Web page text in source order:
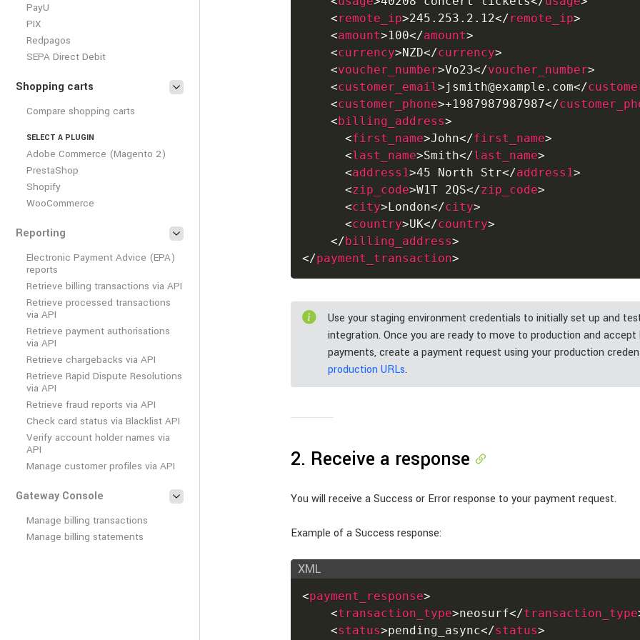
PayU
PIX
Redpagos
SEPA Direct Debit
Shopping carts
Compare shopping carts
SELECT A PLUGIN
Adobe Commerce (Magento 2)
PrestaShop
Shopify
WooCommerce
Reporting
Electronic Payment Advice (EPA)
reports
Retrieve billing transactions via API
Retrieve processed transactions
via API
Retrieve payment authorisations
via API
Retrieve chargebacks via API
Retrieve Rapid Dispute Resolutions
via API
Retrieve fraud reports via API
Check card status via Blacklist API
Verify account holder names via
API
Manage customer profiles via API
Gateway Console
Manage billing transactions
Manage billing statements
<remote_ip>245.253.2.12</remote_ip>
<amount>100</amount>
<currency>NZD</currency>
<voucher_number>Vo23</voucher_number>
<customer_email>jsmith@example.com</
<customer_phone>+1987987987987</
<billing_address>
<first_name>John</first_name>
<last_name>Smith</last_name>
<address1>45 North Str</address1>
<zip_code>W1T 2QS</zip_code>
<city>London</city>
<country>UK</country>
</billing_address>
</payment_transaction>
Use your staging environment credentials to initially set up and
integration. Once you are ready to move to production and accept
payments, create a payment request using your production
production URLs.
2. Receive a response
You will receive a Success or Error response to your payment request.
Example of a Success response:
XML
<payment_response>
<transaction_type>neosurf</transaction_type
<status>pending_async</status>